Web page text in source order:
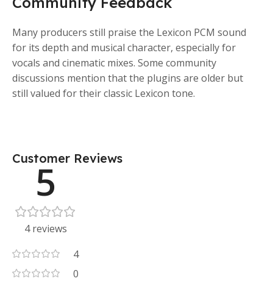
Many producers still praise the Lexicon PCM sound
for its depth and musical character, especially for
vocals and cinematic mixes. Some community
discussions mention that the plugins are older but
still valued for their classic Lexicon tone.
Customer Reviews
5
4 reviews
4
0